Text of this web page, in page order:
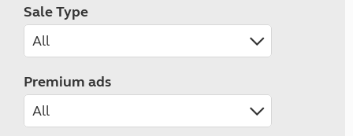
Sale Type
Premium ads